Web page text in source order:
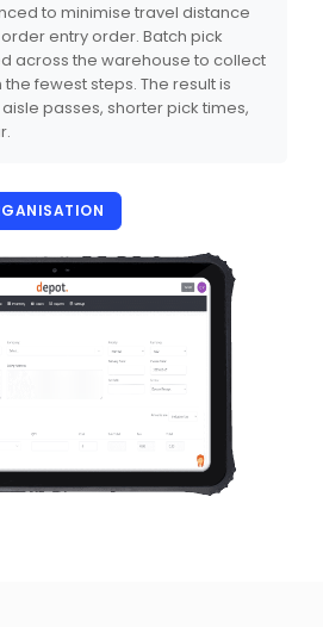
to minimise travel distance
entry order. Batch pick
across the warehouse to collect
fewest steps. The result is
passes, shorter pick times,